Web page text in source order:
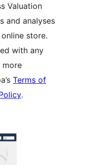
Valuation
and analyses
store.
with any
more
Terms of
.